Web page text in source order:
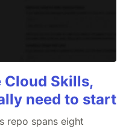
Skills,
need to start
repo spans eight